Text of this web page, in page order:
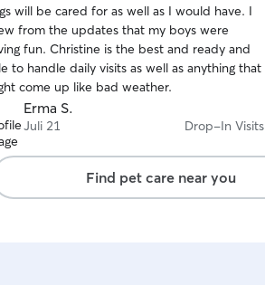
will be cared for as well as I would have. I
from the updates that my boys were
fun. Christine is the best and ready and
to handle daily visits as well as anything that
come up like bad weather.
Erma S.
Juli 21 Drop-In Visits
Find pet care near you